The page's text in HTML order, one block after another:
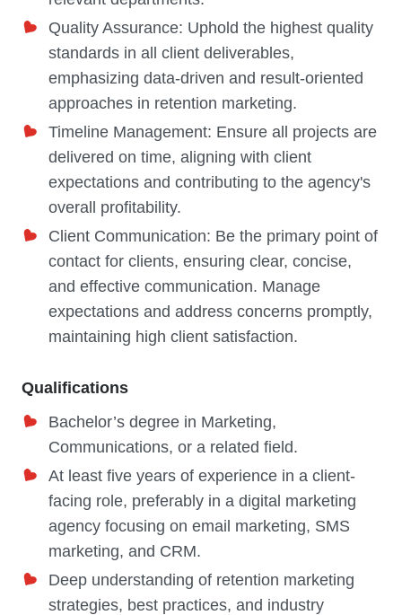
Quality Assurance: Uphold the highest quality
standards in all client deliverables,
emphasizing data-driven and result-oriented
approaches in retention marketing.
Timeline Management: Ensure all projects are
delivered on time, aligning with client
expectations and contributing to the agency's
overall profitability.
Client Communication: Be the primary point of
contact for clients, ensuring clear, concise,
and effective communication. Manage
expectations and address concerns promptly,
maintaining high client satisfaction.
Qualifications
Bachelor’s degree in Marketing,
Communications, or a related field.
At least five years of experience in a client-
facing role, preferably in a digital marketing
agency focusing on email marketing, SMS
marketing, and CRM.
Deep understanding of retention marketing
strategies, best practices, and industry